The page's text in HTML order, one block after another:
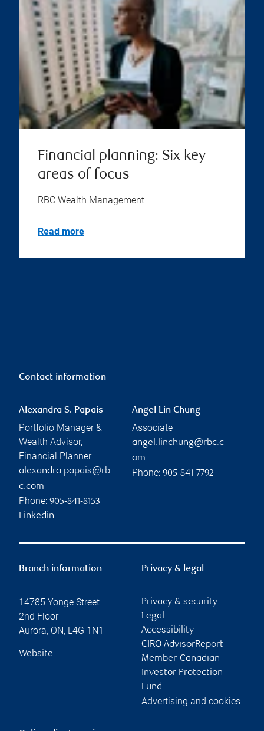
Financial planning: Six key
areas of focus
RBC Wealth Management
Read more
Contact information
Alexandra S. Papais
Portfolio Manager &
Wealth Advisor,
Financial Planner
alexandra.papais@rb
c.com
Phone: 905-841-8153
Linkedin
Angel Lin Chung
Associate
angel.linchung@rbc.c
om
Phone: 905-841-7792
Branch information
14785 Yonge Street
2nd Floor
Aurora, ON, L4G 1N1
Website
Privacy & legal
Privacy & security
Legal
Accessibility
CIRO AdvisorReport
Member-Canadian
Investor Protection
Fund
Advertising and cookies